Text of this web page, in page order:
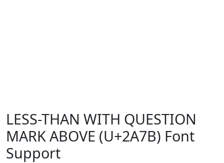
LESS-THAN WITH QUESTION
MARK ABOVE (U+2A7B) Font
Support